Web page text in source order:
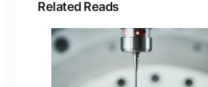
Related Reads